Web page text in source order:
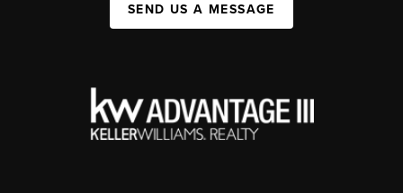
SEND US A MESSAGE